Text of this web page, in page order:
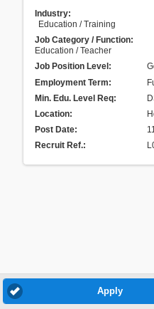
Industry:
Education / Training
Job Category / Function:
Education / Teacher
Job Position Level:
Employment Term:
Min. Edu. Level Req:
Location:
Post Date:
Recruit Ref.:
Apply